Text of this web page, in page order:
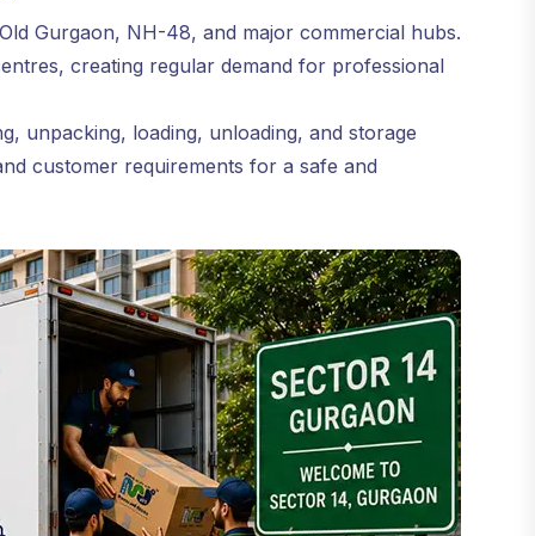
Gurgaon, NH-48, and major commercial hubs.
creating regular demand for professional
unpacking, loading, unloading, and storage
customer requirements for a safe and